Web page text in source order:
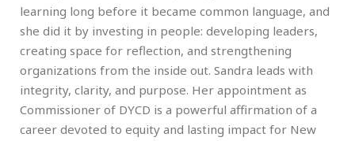
learning long before it became common language, and
she did it by investing in people: developing leaders,
creating space for reflection, and strengthening
organizations from the inside out. Sandra leads with
integrity, clarity, and purpose. Her appointment as
Commissioner of DYCD is a powerful affirmation of a
career devoted to equity and lasting impact for New